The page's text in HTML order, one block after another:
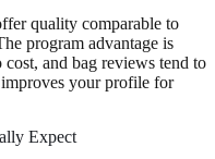
quality comparable to
program advantage is
and bag reviews tend to
your profile for
Expect